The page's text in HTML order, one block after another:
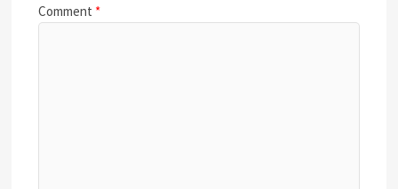
Comment *